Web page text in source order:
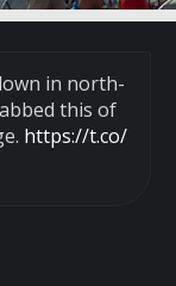
in north-
this of
https://t.co/